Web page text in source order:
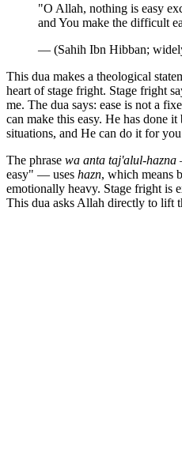
"O Allah, nothing is easy
and You make the difficult
— (Sahih Ibn Hibban;
This dua makes a theological
heart of stage fright. Stage fright
me. The dua says: ease is not a
can make this easy. He has done
situations, and He can do it for
The phrase wa anta taj'alul-hazna
easy" — uses hazn, which means
emotionally heavy. Stage fright is
This dua asks Allah directly to lift